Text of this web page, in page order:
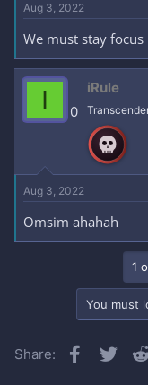
Aug 3, 2022
We must stay
I 0
iRule
Aug 3, 2022
Omsim ahahah
1
You must
Share: Facebook